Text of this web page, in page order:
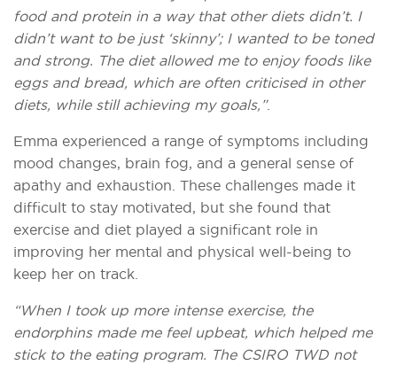
food and protein in a way that other diets didn’t. I
didn’t want to be just ‘skinny’; I wanted to be toned
and strong. The diet allowed me to enjoy foods like
eggs and bread, which are often criticised in other
diets, while still achieving my goals,”.
Emma experienced a range of symptoms including
mood changes, brain fog, and a general sense of
apathy and exhaustion. These challenges made it
difficult to stay motivated, but she found that
exercise and diet played a significant role in
improving her mental and physical well-being to
keep her on track.
“When I took up more intense exercise, the
endorphins made me feel upbeat, which helped me
stick to the eating program. The CSIRO TWD not